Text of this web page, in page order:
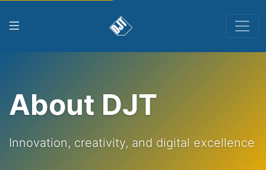
About DJT
Innovation, creativity, and digital excellence